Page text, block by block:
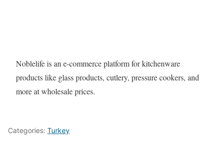
Noblelife is an e-commerce platform for kitchenware
products like glass products, cutlery, pressure cookers, and
more at wholesale prices.
Categories: Turkey